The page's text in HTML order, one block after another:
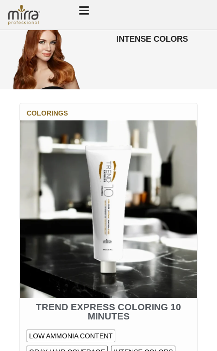
INTENSE COLORS
COLORINGS
TREND EXPRESS COLORING 10
MINUTES
LOW AMMONIA CONTENT